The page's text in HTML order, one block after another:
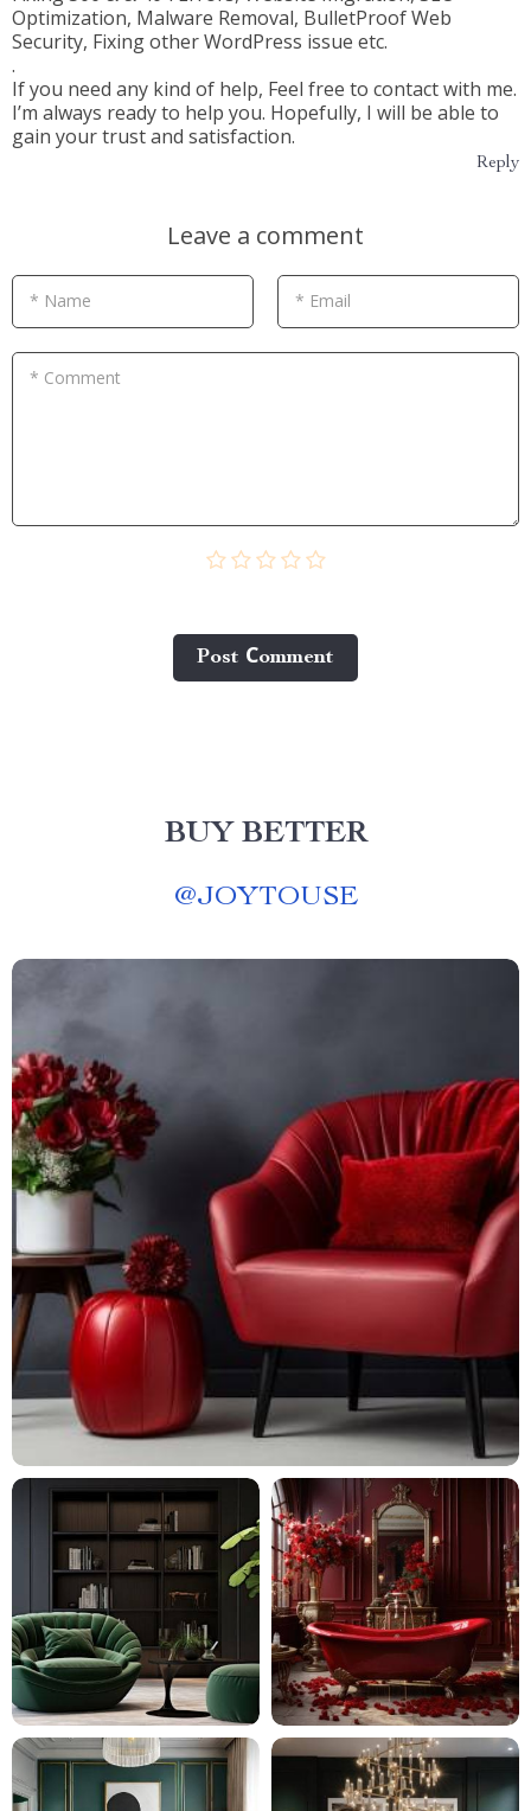
Optimization, Malware Removal, BulletProof Web
Security, Fixing other WordPress issue etc.
.
If you need any kind of help, Feel free to contact with me.
I’m always ready to help you. Hopefully, I will be able to
gain your trust and satisfaction.
Reply
Leave a comment
* Name * Email
* Comment
Post Сomment
BUY BETTER
@JOYTOUSE